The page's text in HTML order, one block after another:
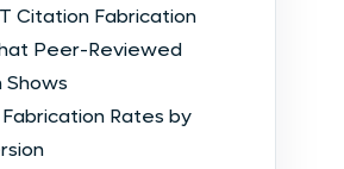
Citation Fabrication
Peer-Reviewed
Shows
Rates by